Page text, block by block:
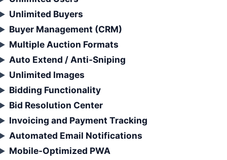
Unlimited Buyers
Buyer Management (CRM)
Multiple Auction Formats
Auto Extend / Anti-Sniping
Unlimited Images
Bidding Functionality
Bid Resolution Center
Invoicing and Payment Tracking
Automated Email Notifications
Mobile-Optimized PWA